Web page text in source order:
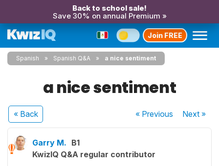
Back to school sale!
Save 30% on annual Premium »
Join FREE
Spanish Spanish Q&A a nice sentiment
a nice sentiment
« Back « Previous Next»
Garry M. B1
KwizIQ Q&A regular contributor